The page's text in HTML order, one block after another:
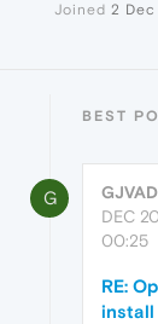
Joined 2
BEST
G
DEC
00:25
RE:
install